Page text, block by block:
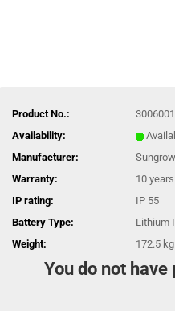
Product No.:
Availability:
Manufacturer:
Sungrow
Warranty:
10 years
IP rating:
IP 55
Battery Type:
Lithium
Weight:
172.5
You do not